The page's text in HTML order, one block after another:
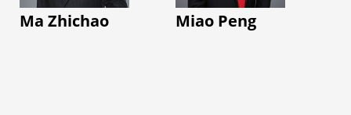
the Annual Meeting of
at the functional level,
Electronics at
Massachusetts
Ma Zhichao Miao Peng